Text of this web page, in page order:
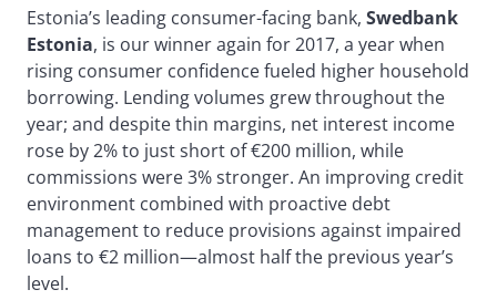
Estonia’s leading consumer-facing bank, Swedbank
Estonia, is our winner again for 2017, a year when
rising consumer confidence fueled higher household
borrowing. Lending volumes grew throughout the
year; and despite thin margins, net interest income
rose by 2% to just short of €200 million, while
commissions were 3% stronger. An improving credit
environment combined with proactive debt
management to reduce provisions against impaired
loans to €2 million—almost half the previous year’s
level.